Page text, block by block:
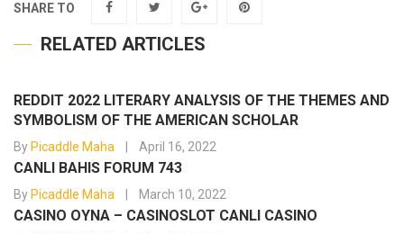
SHARE TO
RELATED ARTICLES
REDDIT 2022 LITERARY ANALYSIS OF THE THEMES AND
SYMBOLISM OF THE AMERICAN SCHOLAR
By Picaddle Maha April 16, 2022
CANLI BAHIS FORUM 743
By Picaddle Maha March 10, 2022
CASINO OYNA – CASINOSLOT CANLI CASINO